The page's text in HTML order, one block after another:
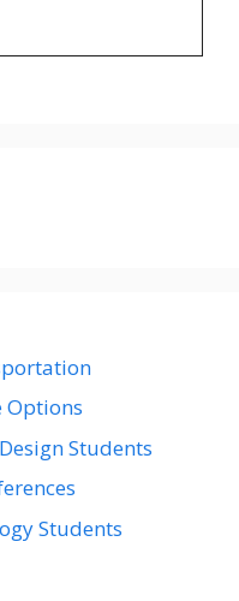
Options
Students
Students